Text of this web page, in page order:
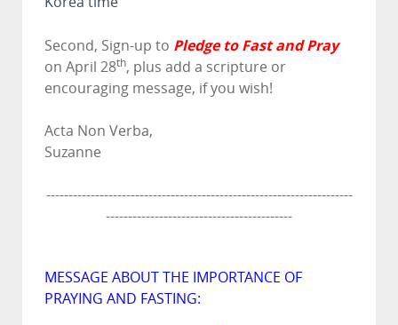
Second, Sign-up to Pledge to Fast and Pray
on April 28th, plus add a scripture or
encouraging message, if you wish!
Acta Non Verba,
Suzanne
---------------------------------------------------------------------
------------------------------------------
MESSAGE ABOUT THE IMPORTANCE OF
PRAYING AND FASTING: